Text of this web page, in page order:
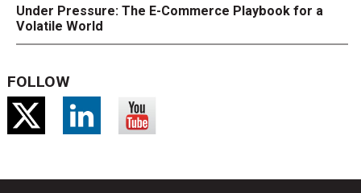
Under Pressure: The E-Commerce Playbook for a
Volatile World
FOLLOW